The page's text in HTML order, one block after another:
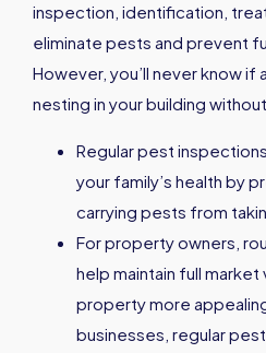
inspection, identification,
eliminate pests and prevent
However, you’ll never know if
nesting in your building
Regular pest
your family’s health by
carrying pests from
For property owners,
help maintain full market
property more
businesses, regular